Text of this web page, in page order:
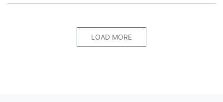
LOAD MORE